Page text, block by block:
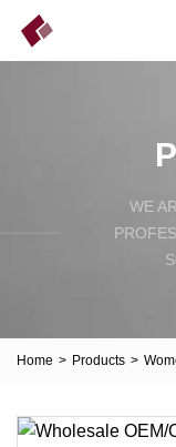
WE
Home > Products >